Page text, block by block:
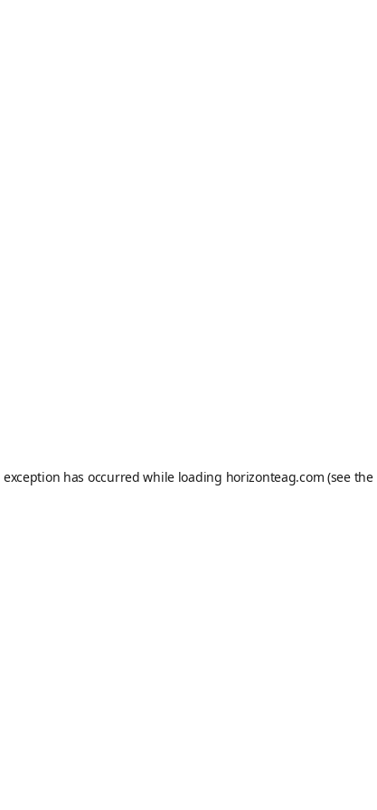
exception has occurred while loading horizonteag.com (see the